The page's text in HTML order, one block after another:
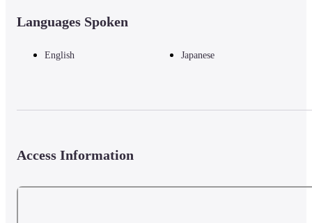
Languages Spoken
English Japanese
Access Information